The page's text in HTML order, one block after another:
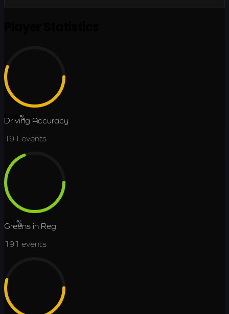
55.6%
Driving Accuracy
191 events
69.1%
Greens in Reg.
191 events